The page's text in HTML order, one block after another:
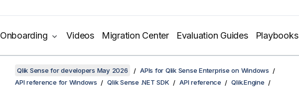
Onboarding Videos Migration Center Evaluation Guides Playbooks
Qlik Sense for developers May 2026
APIs for Qlik Sense Enterprise on Windows
API reference for Windows
Qlik Sense .NET SDK API reference Qlik.Engine